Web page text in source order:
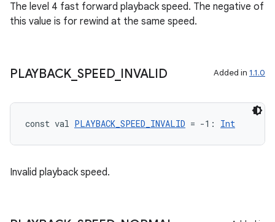
The level 4 fast forward playback speed. The negative of
this value is for rewind at the same speed.
PLAYBACK SPEED_ INVALID Added in 1.1.0
const val PLAYBACK_SPEED_INVALID = -1: Int
Invalid playback speed.